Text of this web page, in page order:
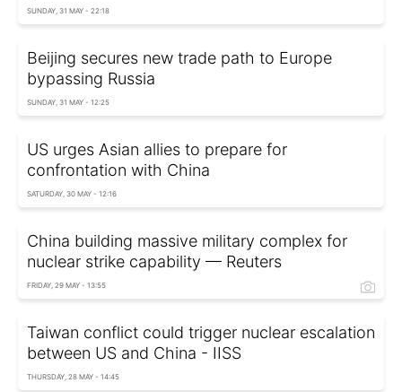
SUNDAY, 31 MAY - 22:18
Beijing secures new trade path to Europe
bypassing Russia
SUNDAY, 31 MAY - 12:25
US urges Asian allies to prepare for
confrontation with China
SATURDAY, 30 MAY - 12:16
China building massive military complex for
nuclear strike capability — Reuters
FRIDAY, 29 MAY - 13:55
Taiwan conflict could trigger nuclear escalation
between US and China - IISS
THURSDAY, 28 MAY - 14:45